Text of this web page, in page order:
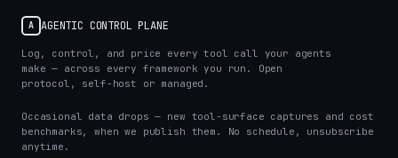
A AGENTIC CONTROL PLANE
Log, control, and price every tool call your agents
make — across every framework you run. Open
protocol, self-host or managed.
Occasional data drops — new tool-surface captures and cost
benchmarks, when we publish them. No schedule, unsubscribe
anytime.